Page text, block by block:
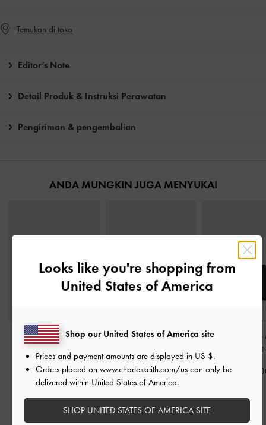
Temukan di toko
Editor’s Note
Detail Produk & Instruksi Perawatan
Pengiriman & pengembalian
ANDA MUNGKIN JUGA MENYUKAI
Dompet Kecil Top-Zip
IDR499,000
Card Holder Panelled
IDR549,000
Dompet Top-
Looks like you're shopping from
United States of America
Shop our United States of America site
Prices and payment amounts are displayed in US $.
Orders placed on www.charleskeith.com/us can only be
delivered within United States of America.
SHOP UNITED STATES OF AMERICA SITE